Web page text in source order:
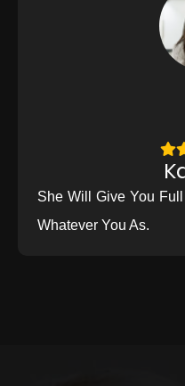
She Will Give You
Whatever You As.